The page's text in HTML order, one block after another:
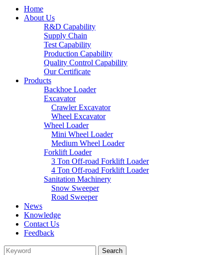
Home
About Us
R&D Capability
Supply Chain
Test Capability
Production Capability
Quality Control Capability
Our Certificate
Products
Backhoe Loader
Excavator
Crawler Excavator
Wheel Excavator
Wheel Loader
Mini Wheel Loader
Medium Wheel Loader
Forklift Loader
3 Ton Off-road Forklift Loader
4 Ton Off-road Forklift Loader
Sanitation Machinery
Snow Sweeper
Road Sweeper
News
Knowledge
Contact Us
Feedback